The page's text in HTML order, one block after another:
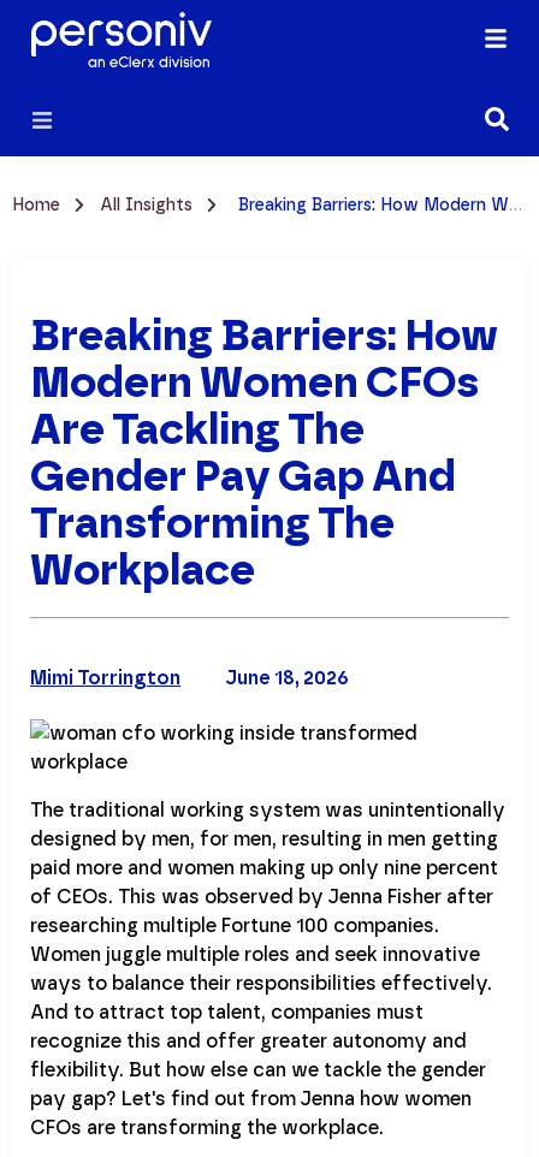
Home All Insights Breaking Barriers: How Modern Women CFOs Are Tackling the Gender Pay Gap and Transforming the Workplace
Breaking Barriers: How
Modern Women CFOs
Are Tackling The
Gender Pay Gap And
Transforming The
Workplace
June 18, 2026
Mimi Torrington
The traditional working system was unintentionally
designed by men, for men, resulting in men getting
paid more and women making up only nine percent
of CEOs. This was observed by Jenna Fisher after
researching multiple Fortune 100 companies.
Women juggle multiple roles and seek innovative
ways to balance their responsibilities effectively.
And to attract top talent, companies must
recognize this and offer greater autonomy and
flexibility. But how else can we tackle the gender
pay gap? Let's find out from Jenna how women
CFOs are transforming the workplace.